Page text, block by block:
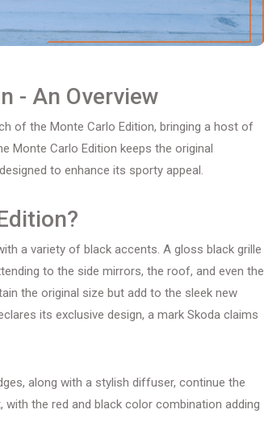
- An Overview
of the Monte Carlo Edition, bringing a host of
Monte Carlo Edition keeps the original
to enhance its sporty appeal.
a variety of black accents. A gloss black grille
to the side mirrors, the roof, and even the
the original size but add to the sleek new
its exclusive design, a mark Skoda claims
along with a stylish diffuser, continue the
the red and black color combination adding